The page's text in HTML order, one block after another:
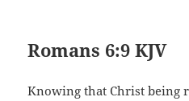
Romans 6:9 KJV
Knowing that Christ being